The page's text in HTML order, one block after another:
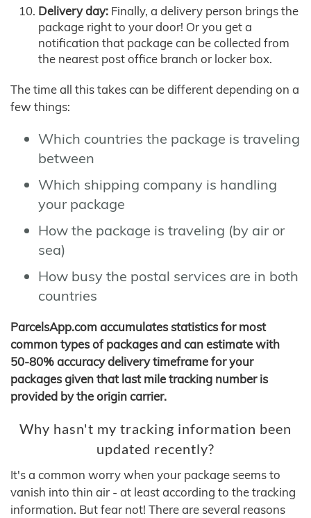
Delivery day: Finally, a delivery person brings the
package right to your door! Or you get a
notification that package can be collected from
the nearest post office branch or locker box.
The time all this takes can be different depending on a
few things:
Which countries the package is traveling
between
Which shipping company is handling
your package
How the package is traveling (by air or
sea)
How busy the postal services are in both
countries
ParcelsApp.com accumulates statistics for most
common types of packages and can estimate with
50-80% accuracy delivery timeframe for your
packages given that last mile tracking number is
provided by the origin carrier.
Why hasn't my tracking information been
updated recently?
It's a common worry when your package seems to
vanish into thin air - at least according to the tracking
information. But fear not! There are several reasons